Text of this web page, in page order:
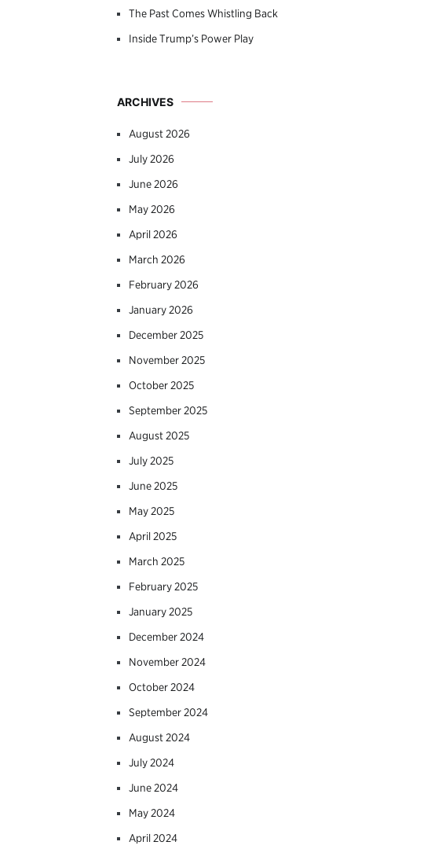
The Past Comes Whistling Back
Inside Trump’s Power Play
ARCHIVES
August 2026
July 2026
June 2026
May 2026
April 2026
March 2026
February 2026
January 2026
December 2025
November 2025
October 2025
September 2025
August 2025
July 2025
June 2025
May 2025
April 2025
March 2025
February 2025
January 2025
December 2024
November 2024
October 2024
September 2024
August 2024
July 2024
June 2024
May 2024
April 2024